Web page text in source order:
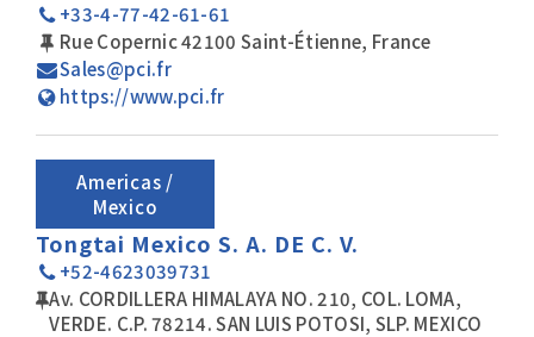
+33-4-77-42-61-61
Rue Copernic 42100 Saint-Étienne, France
Sales@pci.fr
https://www.pci.fr
Americas /
Mexico
Tongtai Mexico S. A. DE C. V.
+52-4623039731
Av. CORDILLERA HIMALAYA NO. 210, COL. LOMA,
VERDE. C.P. 78214. SAN LUIS POTOSI, SLP. MEXICO